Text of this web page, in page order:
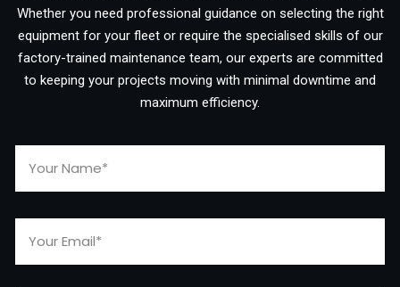
Whether you need professional guidance on selecting the right
equipment for your fleet or require the specialised skills of our
factory-trained maintenance team, our experts are committed
to keeping your projects moving with minimal downtime and
maximum efficiency.